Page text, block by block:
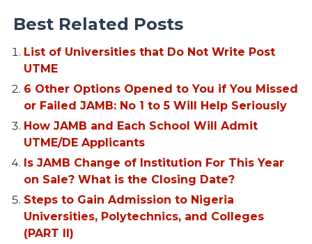
Best Related Posts
List of Universities that Do Not Write Post
UTME
6 Other Options Opened to You if You Missed
or Failed JAMB: No 1 to 5 Will Help Seriously
How JAMB and Each School Will Admit
UTME/DE Applicants
Is JAMB Change of Institution For This Year
on Sale? What is the Closing Date?
Steps to Gain Admission to Nigeria
Universities, Polytechnics, and Colleges
(PART II)